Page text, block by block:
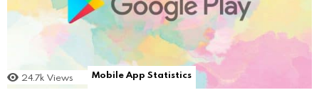
24.7k Views Mobile App Statistics